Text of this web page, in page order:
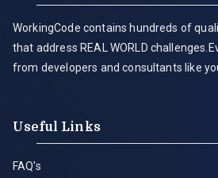
WorkingCode contains hundreds of
that address REAL WORLD
from developers and consultants like
Useful Links
FAQ's